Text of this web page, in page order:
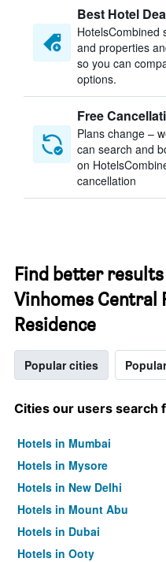
Best Hotel
HotelsCombined
and properties
so you can
options.
Free
Plans change –
can search and
on
cancellation
Find better
Vinhomes Central
Residence
Popular cities
Cities our users search
Hotels in Mumbai
Hotels in Mysore
Hotels in New Delhi
Hotels in Mount Abu
Hotels in Dubai
Hotels in Ooty